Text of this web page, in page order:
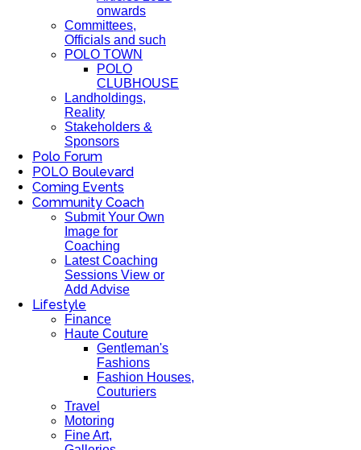
onwards
Committees,
Officials and such
POLO TOWN
POLO
CLUBHOUSE
Landholdings,
Reality
Stakeholders &
Sponsors
Polo Forum
POLO Boulevard
Coming Events
Community Coach
Submit Your Own
Image for
Coaching
Latest Coaching
Sessions View or
Add Advise
Lifestyle
Finance
Haute Couture
Gentleman's
Fashions
Fashion Houses,
Couturiers
Travel
Motoring
Fine Art,